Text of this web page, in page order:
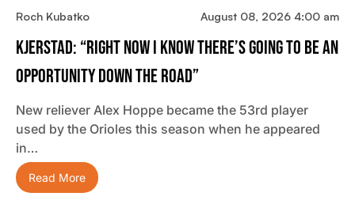
Roch Kubatko August 08, 2026 4:00 am
Kjerstad: “Right Now I Know There’s Going To Be An
Opportunity Down The Road”
New reliever Alex Hoppe became the 53rd player
used by the Orioles this season when he appeared
in…
Read More